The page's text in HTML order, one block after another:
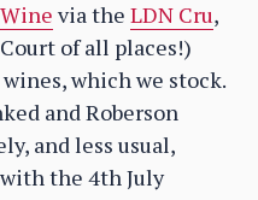
via the LDN Cru,
of all places!)
which we stock.
and Roberson
and less usual,
the 4th July